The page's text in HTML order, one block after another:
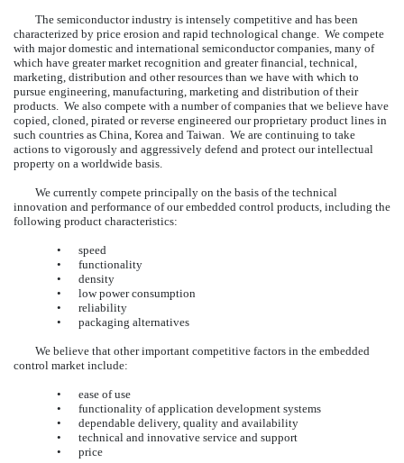
The semiconductor industry is intensely competitive and has been
characterized by price erosion and rapid technological change. We compete
with major domestic and international semiconductor companies, many of
which have greater market recognition and greater financial, technical,
marketing, distribution and other resources than we have with which to
pursue engineering, manufacturing, marketing and distribution of their
products. We also compete with a number of companies that we believe have
copied, cloned, pirated or reverse engineered our proprietary product lines in
such countries as China, Korea and Taiwan. We are continuing to take
actions to vigorously and aggressively defend and protect our intellectual
property on a worldwide basis.
We currently compete principally on the basis of the technical
innovation and performance of our embedded control products, including the
following product characteristics:
•
speed
•
functionality
•
density
•
low power consumption
•
reliability
•
packaging alternatives
We believe that other important competitive factors in the embedded
control market include:
•
ease of use
•
functionality of application development systems
•
dependable delivery, quality and availability
•
technical and innovative service and support
•
price